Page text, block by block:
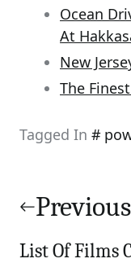
Ocean
At
New
The
Tagged In
navigation
Previous
List Of Films